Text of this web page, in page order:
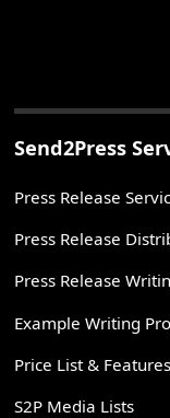
Send2Press
Press Release
Press Release
Press Release
Example Writing
Price List & Features
S2P Media Lists